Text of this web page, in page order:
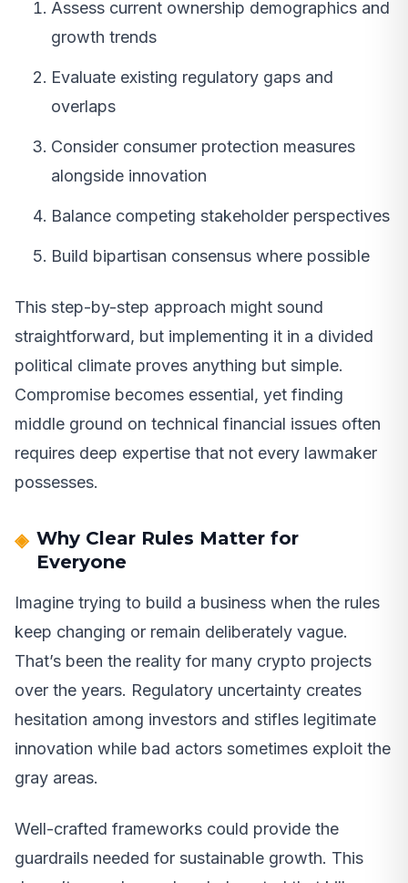
Assess current ownership demographics and
growth trends
Evaluate existing regulatory gaps and
overlaps
Consider consumer protection measures
alongside innovation
Balance competing stakeholder perspectives
Build bipartisan consensus where possible
This step-by-step approach might sound
straightforward, but implementing it in a divided
political climate proves anything but simple.
Compromise becomes essential, yet finding
middle ground on technical financial issues often
requires deep expertise that not every lawmaker
possesses.
Why Clear Rules Matter for
Everyone
Imagine trying to build a business when the rules
keep changing or remain deliberately vague.
That’s been the reality for many crypto projects
over the years. Regulatory uncertainty creates
hesitation among investors and stifles legitimate
innovation while bad actors sometimes exploit the
gray areas.
Well-crafted frameworks could provide the
guardrails needed for sustainable growth. This